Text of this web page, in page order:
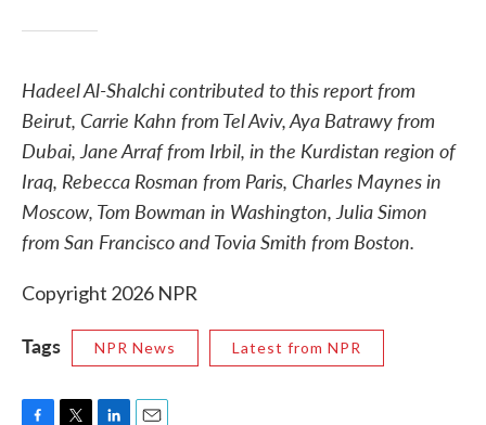
Hadeel Al-Shalchi contributed to this report from
Beirut, Carrie Kahn from Tel Aviv, Aya Batrawy from
Dubai, Jane Arraf from Irbil, in the Kurdistan region of
Iraq, Rebecca Rosman from Paris, Charles Maynes in
Moscow, Tom Bowman in Washington, Julia Simon
from San Francisco and Tovia Smith from Boston.
Copyright 2026 NPR
Tags NPR News Latest from NPR